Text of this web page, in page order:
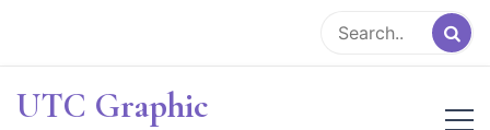
content
UTC Graphic